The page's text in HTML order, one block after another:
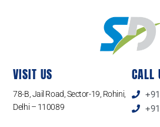
VISIT US
78-B, Jail Road, Sector-19, Rohini,
Delhi – 110089
CALL